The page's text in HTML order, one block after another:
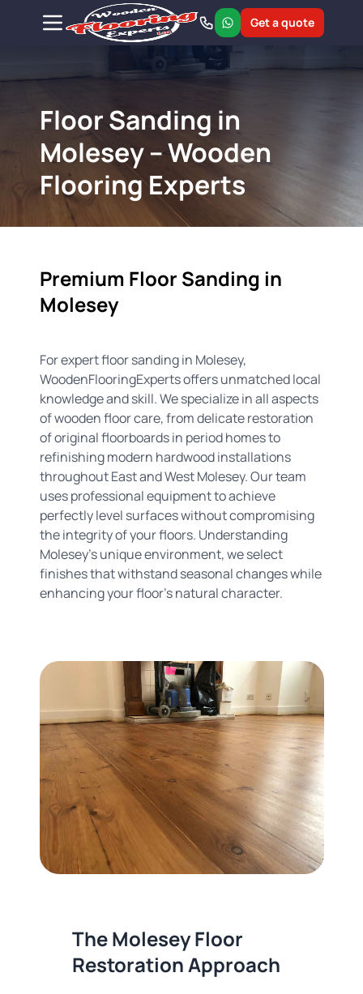
Get a quote
Floor Sanding in
Molesey – Wooden
Flooring Experts
Premium Floor Sanding in
Molesey
For expert floor sanding in Molesey,
WoodenFlooringExperts offers unmatched local
knowledge and skill. We specialize in all aspects
of wooden floor care, from delicate restoration
of original floorboards in period homes to
refinishing modern hardwood installations
throughout East and West Molesey. Our team
uses professional equipment to achieve
perfectly level surfaces without compromising
the integrity of your floors. Understanding
Molesey's unique environment, we select
finishes that withstand seasonal changes while
enhancing your floor's natural character.
The Molesey Floor
Restoration Approach